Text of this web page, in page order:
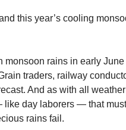
this year’s cooling
monsoon rains in early
traders, railway
And as with all
day laborers — that
rains fail.